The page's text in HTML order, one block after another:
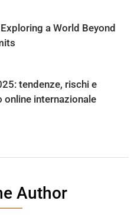
a World Beyond
tendenze, rischi e
internazionale
Author